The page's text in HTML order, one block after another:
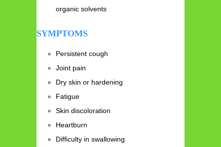
organic solvents
SYMPTOMS
Persistent cough
Joint pain
Dry skin or hardening
Fatigue
Skin discoloration
Heartburn
Difficulty in swallowing